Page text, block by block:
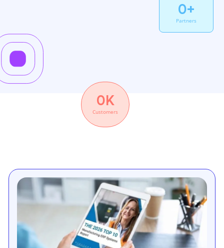
0+
Partners
0 K
Customers